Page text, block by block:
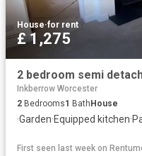
House·for rent
£ 1,275
2 bedroom semi
Inkberrow Worcester
2 Bedrooms1 Bath House
·Garden·Equipped kitchen·
First seen last week on